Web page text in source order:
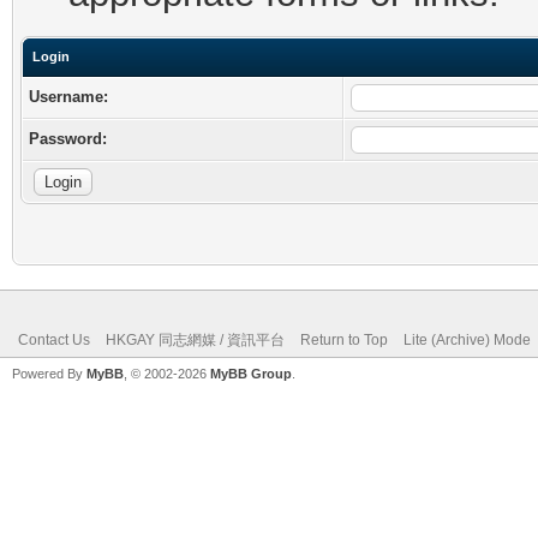
Login
Username:
Password:
Contact Us HKGAY 同志網媒 / 資訊平台 Return to Top Lite (Archive) Mode
Powered By MyBB , © 2002-2026 MyBB Group